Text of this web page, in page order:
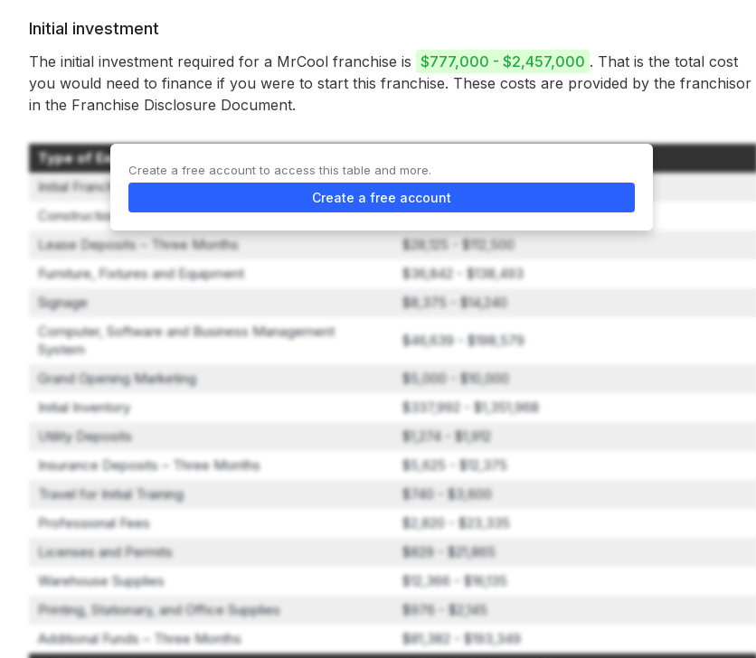
Initial investment
The initial investment required for a MrCool franchise is $777,000 - $2,457,000 . That is the total cost
you would need to finance if you were to start this franchise. These costs are provided by the franchisor
in the Franchise Disclosure Document.
Type of Expenditure
Initial Franchise Fee
$50,000
Construction and Leasehold Improvements
$158,160 - $306,250
Lease Deposits – Three Months
$28,125 - $112,500
Furniture, Fixtures and Equipment
$36,842 - $138,493
Signage
$8,375 - $14,240
Computer, Software and Business Management
System
$46,639 - $198,579
Grand Opening Marketing
$5,000 - $10,000
Initial Inventory
$337,992 - $1,351,968
Utility Deposits
$1,274 - $1,912
Insurance Deposits – Three Months
$5,625 - $12,375
Travel for Initial Training
$740 - $3,600
Professional Fees
$2,820 - $23,335
Licenses and Permits
$829 - $21,865
Warehouse Supplies
$12,366 - $16,135
Printing, Stationary, and Office Supplies
$976 - $2,145
Additional Funds – Three Months
$81,382 - $193,349
Create a free account to access this table and more.
Create a free account